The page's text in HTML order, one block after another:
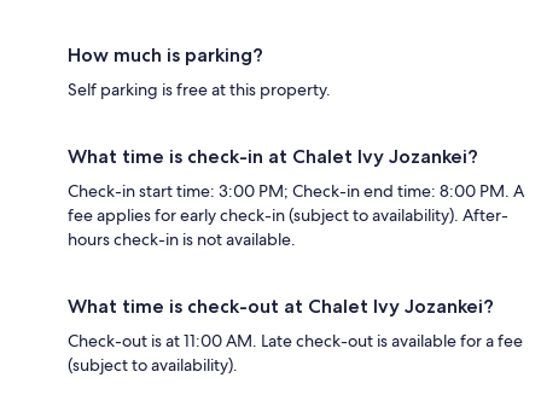
How much is parking?
Self parking is free at this property.
What time is check-in at Chalet Ivy Jozankei?
Check-in start time: 3:00 PM; Check-in end time: 8:00 PM. A
fee applies for early check-in (subject to availability). After-
hours check-in is not available.
What time is check-out at Chalet Ivy Jozankei?
Check-out is at 11:00 AM. Late check-out is available for a fee
(subject to availability).